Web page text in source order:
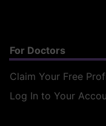
For Doctors
Claim Your Free
Log In to Your